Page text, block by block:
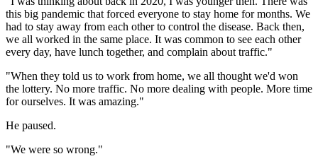
this big pandemic that forced everyone to stay home for months. We
had to stay away from each other to control the disease. Back then,
we all worked in the same place. It was common to see each other
every day, have lunch together, and complain about traffic."
"When they told us to work from home, we all thought we'd won
the lottery. No more traffic. No more dealing with people. More time
for ourselves. It was amazing."
He paused.
"We were so wrong."